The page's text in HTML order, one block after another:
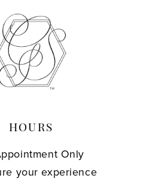
HOURS
Only
your experience